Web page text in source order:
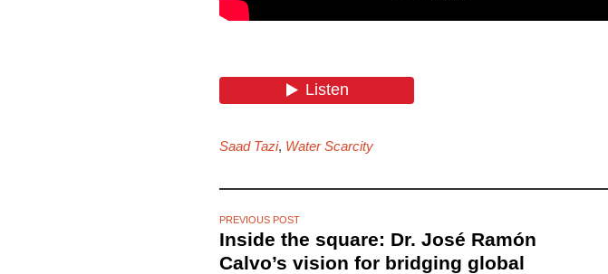
Saad Tazi, Water Scarcity
PREVIOUS POST
Inside the square: Dr. José Ramón
Calvo’s vision for bridging global